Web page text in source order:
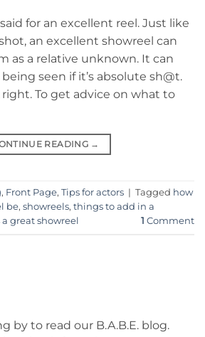
for an excellent reel. Just like
an excellent showreel can
as a relative unknown. It can
seen if it’s absolute sh@t.
To get advice on what to
READING →
, Front Page, Tips for actors | Tagged how
be, showreels, things to add in a
great showreel 1 Comment
by to read our B.A.B.E. blog.